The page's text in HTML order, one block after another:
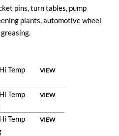
pins, turn tables, pump
plants, automotive wheel
Temp
VIEW
Temp
VIEW
Temp
VIEW